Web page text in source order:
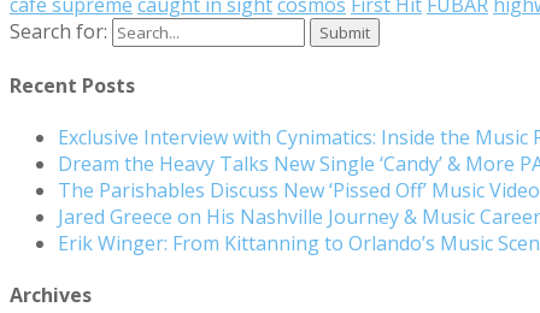
Search for:
Recent Posts
Exclusive Interview with Cynimatics: Inside the Music
Dream the Heavy Talks New Single ‘Candy’ & More
The Parishables Discuss New ‘Pissed Off’ Music
Jared Greece on His Nashville Journey & Music
Erik Winger: From Kittanning to Orlando’s Music
Archives